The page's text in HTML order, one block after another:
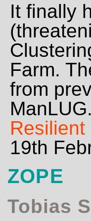
It finally
Farm.
from
19th
ZOPE
Tobias